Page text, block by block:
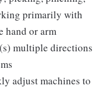
primarily with
hand or arm
multiple directions
adjust machines to